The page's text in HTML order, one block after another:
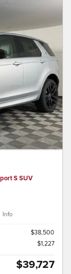
S SUV
Info
$38,500
$1,227
$39,727